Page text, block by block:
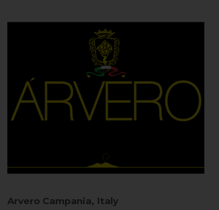
Arvero Campania, Italy